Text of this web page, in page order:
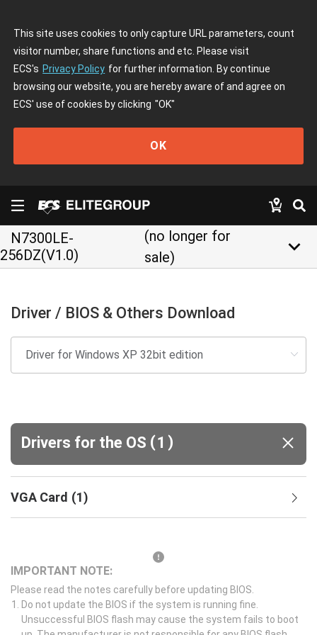
This site uses cookies to only capture URL parameters, count
visitor number, share functions and etc. Please visit
ECS's Privacy Policy for further information. By continue
browsing our website, you are hereby aware of and agree on
ECS' use of cookies by clicking "OK"
OK
N7300LE-
256DZ(V1.0)
(no longer for
sale)
keyboard_arrow_down
Driver / BIOS & Others Download
Drivers for the OS (1 )
VGA Card (1)
IMPORTANT NOTE:
Please read the notes carefully before updating BIOS.
Do not update the BIOS if the system is running fine.
Unsuccessful BIOS flash may cause the system fails to boot